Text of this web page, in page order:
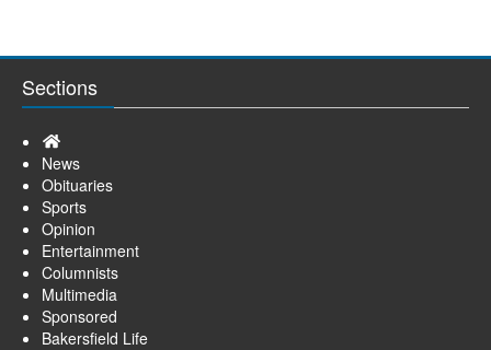
Sections
Home
News
Obituaries
Sports
Opinion
Entertainment
Columnists
Multimedia
Sponsored
Bakersfield Life